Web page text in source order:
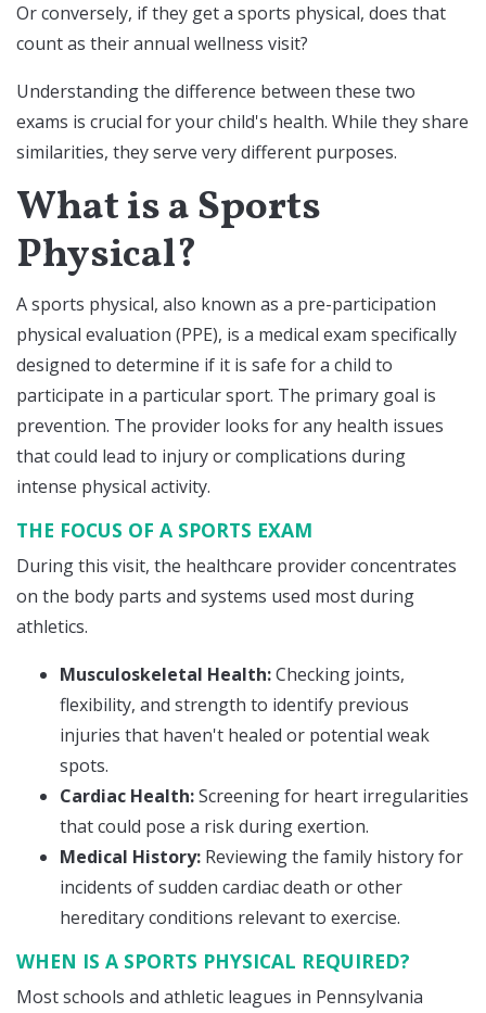
Or conversely, if they get a sports physical, does that
count as their annual wellness visit?
Understanding the difference between these two
exams is crucial for your child's health. While they share
similarities, they serve very different purposes.
What is a Sports
Physical?
A sports physical, also known as a pre-participation
physical evaluation (PPE), is a medical exam specifically
designed to determine if it is safe for a child to
participate in a particular sport. The primary goal is
prevention. The provider looks for any health issues
that could lead to injury or complications during
intense physical activity.
THE FOCUS OF A SPORTS EXAM
During this visit, the healthcare provider concentrates
on the body parts and systems used most during
athletics.
Musculoskeletal Health:Checking joints,
flexibility, and strength to identify previous
injuries that haven't healed or potential weak
spots.
Cardiac Health:Screening for heart irregularities
that could pose a risk during exertion.
Medical History: Reviewing the family history for
incidents of sudden cardiac death or other
hereditary conditions relevant to exercise.
WHEN IS A SPORTS PHYSICAL REQUIRED?
Most schools and athletic leagues in Pennsylvania